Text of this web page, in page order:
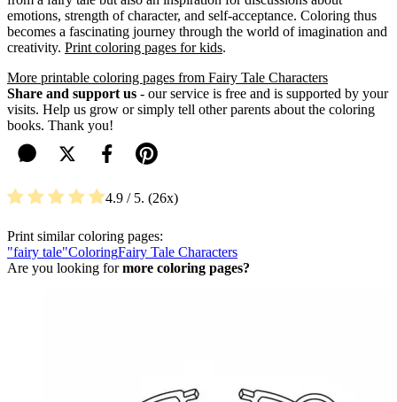
emotions, strength of character, and self-acceptance. Coloring thus
becomes a fascinating journey through the world of imagination and
creativity. Print coloring pages for kids.
More printable coloring pages from Fairy Tale Characters
Share and support us - our service is free and is supported by your
visits. Help us grow or simply tell other parents about the coloring
books. Thank you!
4.9 / 5. 26
Print similar coloring pages:
"fairy tale"ColoringFairy Tale Characters
Are you looking formore coloring pages?